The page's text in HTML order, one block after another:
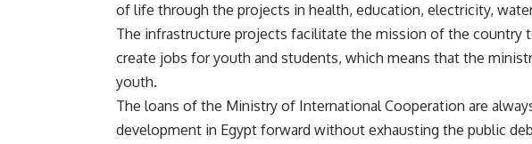
of life through the projects in health, education, electricity,
The infrastructure projects facilitate the mission of the country
create jobs for youth and students, which means that the
youth.
The loans of the Ministry of International Cooperation are
development in Egypt forward without exhausting the public